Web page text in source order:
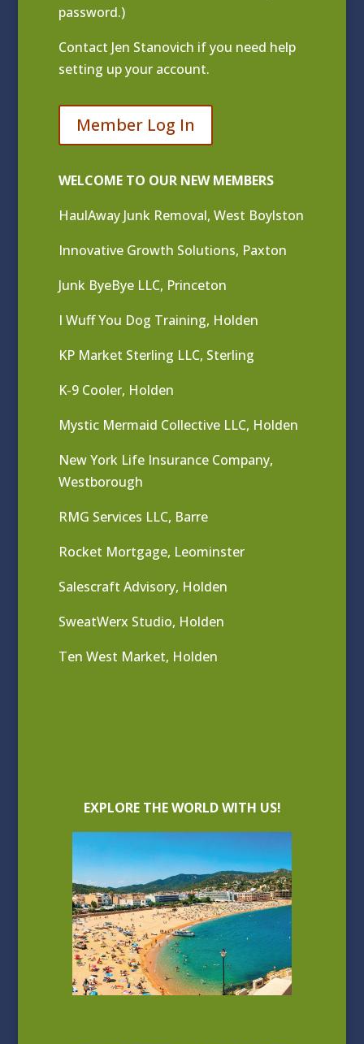
password.)
Contact Jen Stanovich if you need help
setting up your account.
Member Log In
WELCOME TO OUR NEW MEMBERS
HaulAway Junk Removal, West Boylston
Innovative Growth Solutions, Paxton
Junk ByeBye LLC, Princeton
I Wuff You Dog Training, Holden
KP Market Sterling LLC, Sterling
K-9 Cooler, Holden
Mystic Mermaid Collective LLC, Holden
New York Life Insurance Company,
Westborough
RMG Services LLC, Barre
Rocket Mortgage, Leominster
Salescraft Advisory, Holden
SweatWerx Studio, Holden
Ten West Market, Holden
EXPLORE THE WORLD WITH US!